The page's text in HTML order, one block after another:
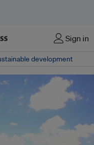
Sign in
development